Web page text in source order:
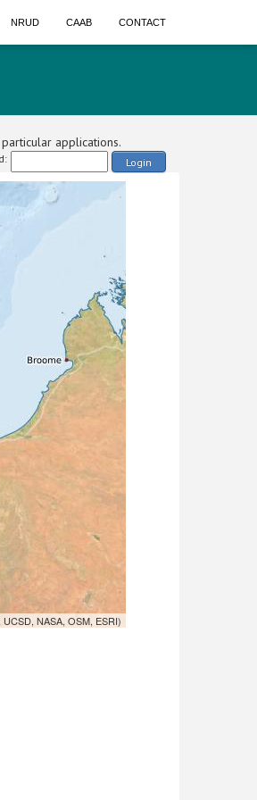
NRUD CAAB CONTACT
applications.
Login
NASA, OSM, ESRI)